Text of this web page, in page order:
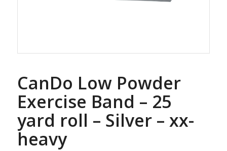
CanDo Low Powder
Exercise Band – 25
yard roll – Silver – xx-
heavy